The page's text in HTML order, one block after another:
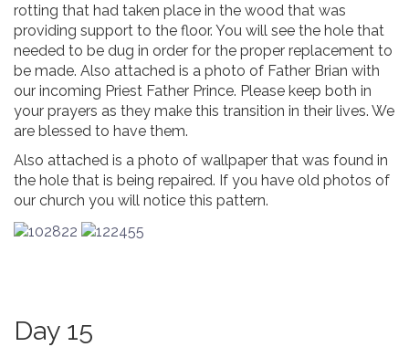
rotting that had taken place in the wood that was
providing support to the floor. You will see the hole that
needed to be dug in order for the proper replacement to
be made. Also attached is a photo of Father Brian with
our incoming Priest Father Prince. Please keep both in
your prayers as they make this transition in their lives. We
are blessed to have them.
Also attached is a photo of wallpaper that was found in
the hole that is being repaired. If you have old photos of
our church you will notice this pattern.
Day 15